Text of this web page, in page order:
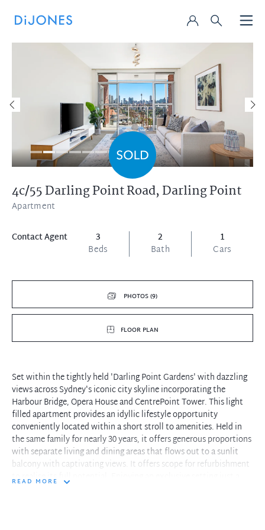
4c/55 Darling Point Road, Darling Point
Apartment
Contact Agent
3
Beds
2
Bath
1
Cars
PHOTOS (9)
FLOOR PLAN
Set within the tightly held 'Darling Point Gardens' with dazzling
views across Sydney's iconic city skyline incorporating the
Harbour Bridge, Opera House and CentrePoint Tower. This light
filled apartment provides an idyllic lifestyle opportunity
conveniently located within a short stroll to amenities. Held in
the same family for nearly 30 years, it offers generous proportions
with separate living and dining areas that flows out to a sunlit
balcony with captivating views. It offers scope for refurbishment
to realise its full potential. Enjoying an exclusive setting just a
READ MORE